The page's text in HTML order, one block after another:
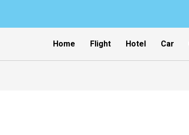
Home Flight Hotel Car